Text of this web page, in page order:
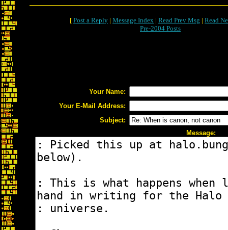
[ Post a Reply | Message Index | Read Prev Msg | Read
Pre-2004 Posts
Your Name:
Your E-Mail Address:
Subject:
Message: